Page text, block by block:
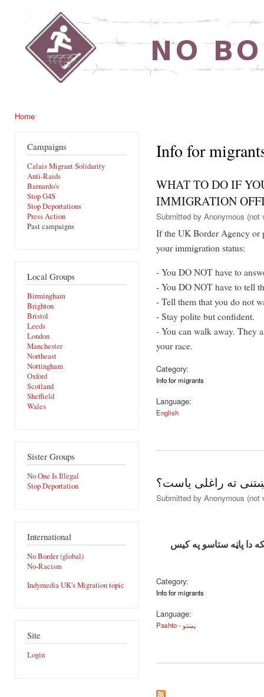
noborders.org.uk
Home
Campaigns
Calais Migrant Solidarity
Anti-Raids
Barnardo's
Stop G4S
Stop Deportations
Press Action
Past campaigns
Local Groups
Birmingham
Brighton
Bristol
Leeds
London
Manchester
Northeast
Nottingham
Oxford
Scotland
Sheffield
Wales
Sister Groups
No One Is Illegal
Stop Deportation
International
No Border (global)
No-Racism
Indymedia UK's Migration topic
Site
Login
Info for
WHAT TO DO IF
IMMIGRATION
Submitted by Anonymous (not
If the UK Border Agency or
your immigration status:
- You DO NOT have to
- You DO NOT have to tell
- Tell them that you do not
- Stay polite but confident.
- You can walk away. They
your race.
Category:
Info for migrants
Language:
English
ته راغلی یاست؟
Submitted by Anonymous (not
دا پاڼه ستاسو په کيس
Category:
Info for migrants
Language:
Pashto - پښتو